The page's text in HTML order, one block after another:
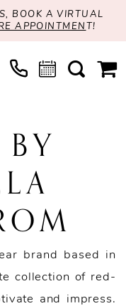
BOOK A VIRTUAL
APPOINTMEN T!
brand based in
collection of red-
and impress.